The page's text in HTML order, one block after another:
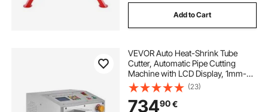
Add to Cart
VEVOR Auto Heat-Shrink Tube
Cutter, Automatic Pipe Cutting
Machine with LCD Display, 1mm-
20mm Cutting Diameter, 0.1mm-
99999.9mm Cutting Length, Ideal
for PVC PE Tube, Silicone Tube, Soft
(23)
73490€